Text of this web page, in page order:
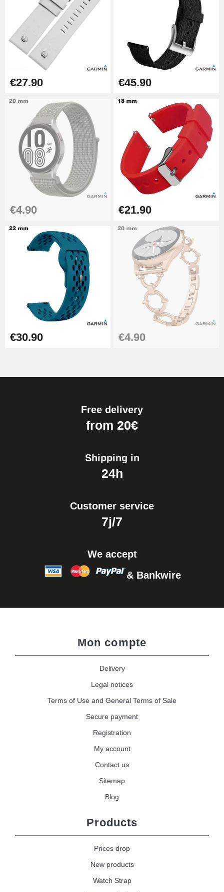
Pump Box for Watch Bracelet -
Diameter 1.80 mm - 8 to 25 mm
€19.90
Easy Watch Band Remover
€27.90 €45.90
€4.90 €21.90
€30.90 €4.90
Free delivery
from 20€
Shipping in
24h
Customer service
7j/7
We accept
& Bankwire
Mon compte
Delivery
Legal notices
Terms of Use and General Terms of Sale
Secure payment
Registration
My account
Contact us
Sitemap
Blog
Products
Prices drop
New products
Watch Strap